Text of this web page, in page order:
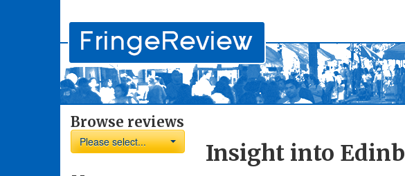
Browse reviews
Please select... Insight into